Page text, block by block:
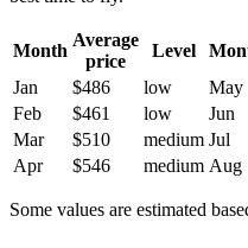
Month
Average
price
Level
Jan
$486 low May
Feb
$461 low Jun
Mar
$510 medium Jul
Apr
$546 medium Aug
Some values are estimated